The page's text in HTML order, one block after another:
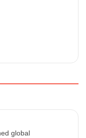
global